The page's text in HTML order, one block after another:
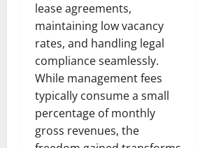
lease agreements,
maintaining low vacancy
rates, and handling legal
compliance seamlessly.
While management fees
typically consume a small
percentage of monthly
gross revenues, the